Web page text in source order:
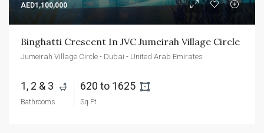
AED1,100,000
Binghatti Crescent In JVC Jumeirah Village Circle
Jumeirah Village Circle - Dubai - United Arab Emirates
1, 2 & 3
Bathrooms
620 to 1625
Sq Ft